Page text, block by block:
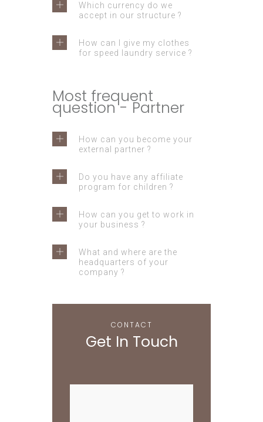
Which currency do we
accept in our structure ?
How can I give my clothes
for speed laundry service ?
Most frequent
question - Partner
How can you become your
external partner ?
Do you have any affiliate
program for children ?
How can you get to work in
your business ?
What and where are the
headquarters of your
company ?
CONTACT
Get In Touch